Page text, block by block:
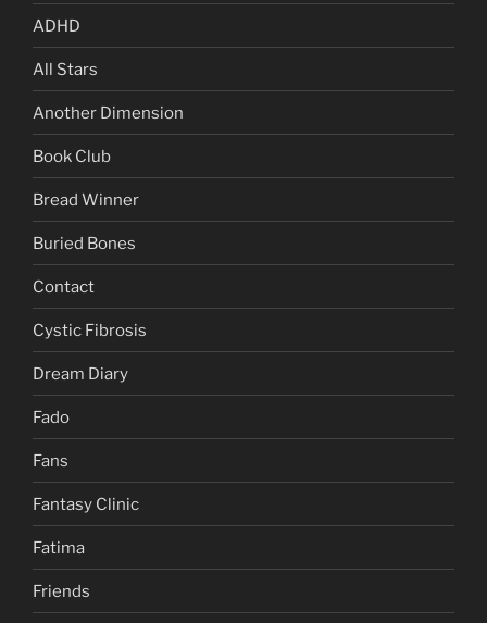
ADHD
All Stars
Another Dimension
Book Club
Bread Winner
Buried Bones
Contact
Cystic Fibrosis
Dream Diary
Fado
Fans
Fantasy Clinic
Fatima
Friends